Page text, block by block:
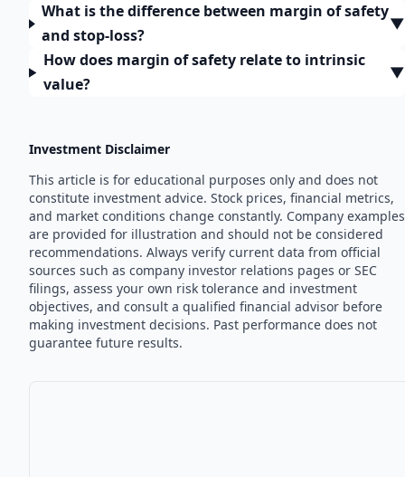
What is the difference between margin of safety
and stop-loss?
▼
How does margin of safety relate to intrinsic
value?
▼
Investment Disclaimer
This article is for educational purposes only and does not
constitute investment advice. Stock prices, financial metrics,
and market conditions change constantly. Company examples
are provided for illustration and should not be considered
recommendations. Always verify current data from official
sources such as company investor relations pages or SEC
filings, assess your own risk tolerance and investment
objectives, and consult a qualified financial advisor before
making investment decisions. Past performance does not
guarantee future results.